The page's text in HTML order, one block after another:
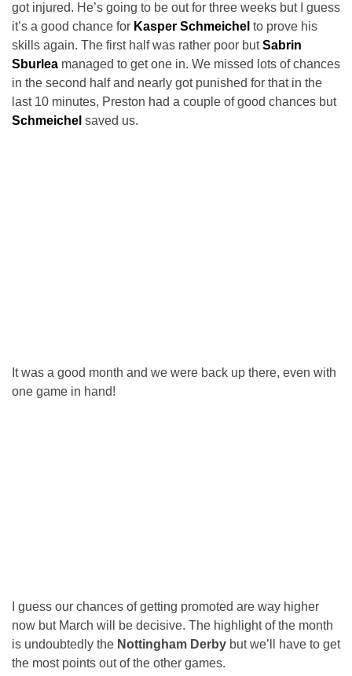
got injured. He’s going to be out for three weeks but I guess
it’s a good chance for Kasper Schmeichel to prove his
skills again. The first half was rather poor butSabrin
Sburlea managed to get one in. We missed lots of chances
in the second half and nearly got punished for that in the
last 10 minutes, Preston had a couple of good chances but
Schmeichel saved us.
It was a good month and we were back up there, even with
one game in hand!
I guess our chances of getting promoted are way higher
now but March will be decisive. The highlight of the month
is undoubtedly the Nottingham Derby but we’ll have to get
the most points out of the other games.